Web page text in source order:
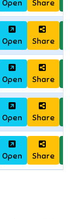
Open Share
Open Share
Open Share
Open Share
Open Share